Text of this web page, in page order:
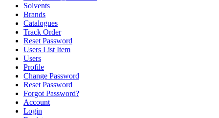
Solvents
Brands
Catalogues
Track Order
Reset Password
Users List Item
Users
Profile
Change Password
Reset Password
Forgot Password?
Account
Login